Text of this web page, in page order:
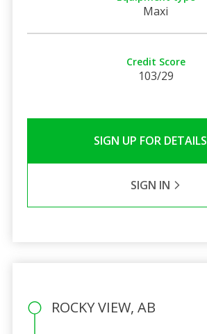
Maxi
Credit Score
103/29
SIGN UP FOR DETAILS
SIGN IN
ROCKY VIEW, AB